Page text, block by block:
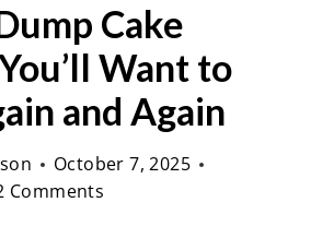
Cake
Want to
and Again
October 7, 2025
Comments